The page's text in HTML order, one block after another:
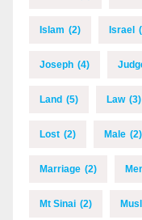
Islam (2) Israel
Joseph (4)
Land (5) Law (3)
Lost (2) Male (2)
Marriage (2)
Mt Sinai (2)